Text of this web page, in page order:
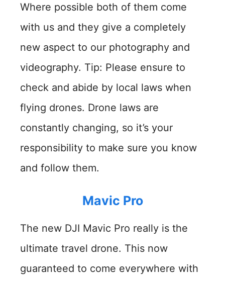
Where possible both of them come
with us and they give a completely
new aspect to our photography and
videography. Tip: Please ensure to
check and abide by local laws when
flying drones. Drone laws are
constantly changing, so it’s your
responsibility to make sure you know
and follow them.
Mavic Pro
The new DJI Mavic Pro really is the
ultimate travel drone. This now
guaranteed to come everywhere with